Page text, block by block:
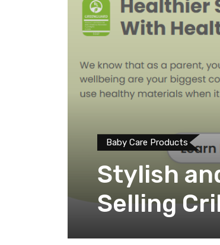
Baby Care Products
Stylish
Selling